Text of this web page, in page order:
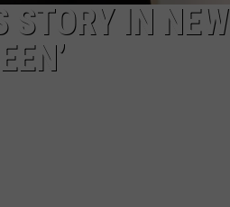
STORY IN NEW